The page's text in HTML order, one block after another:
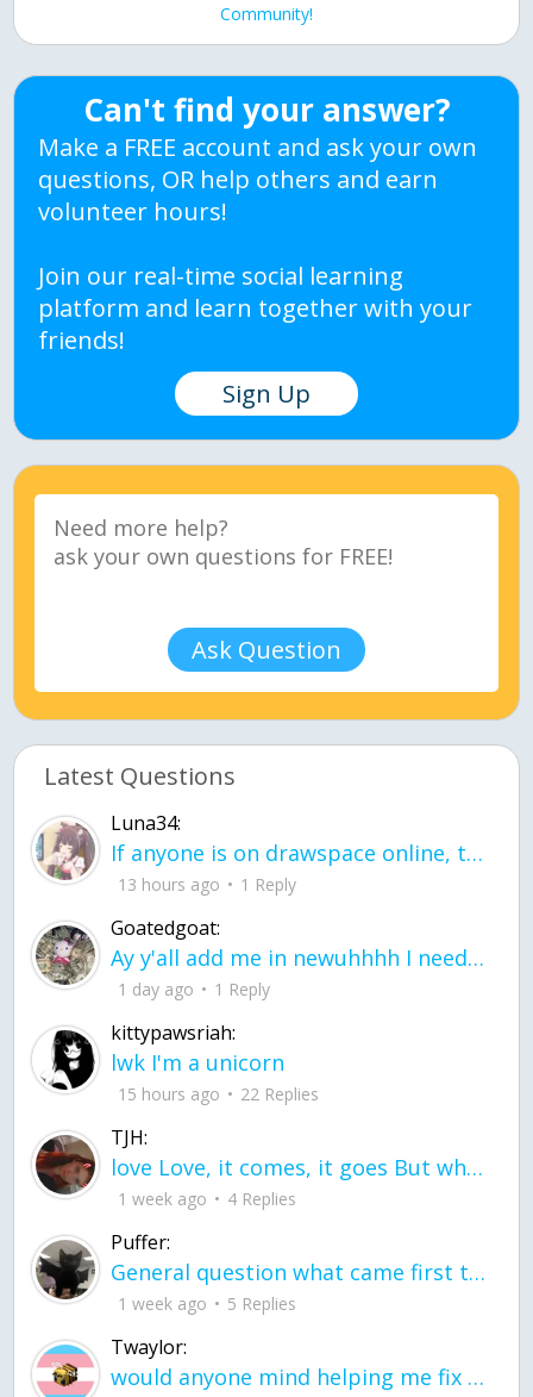
Community!
Can't find your answer?
Make a FREE account and ask your own
questions, OR help others and earn
volunteer hours!
Join our real-time social learning
platform and learn together with your
friends!
Sign Up
Ask Question
Latest Questions
Luna34:
If anyone is on drawspace online, tell ask them if they banned me? my acc name wa
13 hours ago 1 Reply
Goatedgoat:
Ay y'all add me in newuhhhh I need friends on ts
1 day ago 1 Reply
kittypawsriah:
lwk I'm a unicorn
15 hours ago 22 Replies
TJH:
love Love, it comes, it goes But what if it stayed stayed in the silence the storm stayed when the world was loud for me it's different; it left when it was
1 week ago 4 Replies
Puffer:
General question what came first the chicken or the egg itu2019s a trick question
1 week ago 5 Replies
Twaylor:
would anyone mind helping me fix this in my code